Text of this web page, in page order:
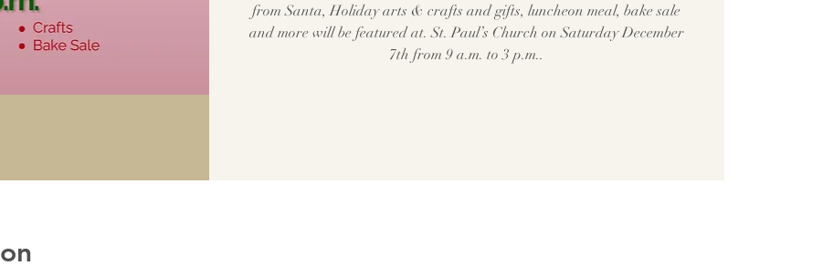
from Santa, Holiday arts & crafts and gifts, luncheon meal, bake sale
and more will be featured at. St. Paul’s Church on Saturday December
7th from 9 a.m. to 3 p.m..